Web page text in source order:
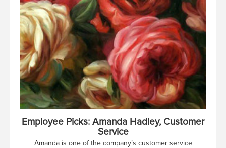
Employee Picks: Amanda Hadley, Customer
Service
Amanda is one of the company’s customer service